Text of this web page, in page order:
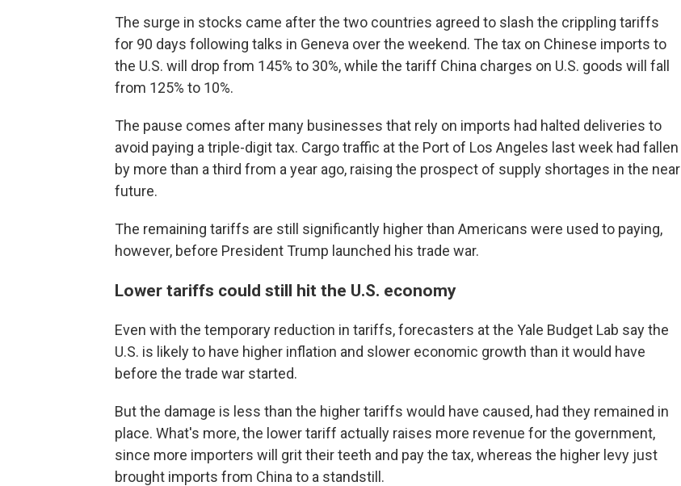
The surge in stocks came after the two countries agreed to slash the crippling tariffs
for 90 days following talks in Geneva over the weekend. The tax on Chinese imports to
the U.S. will drop from 145% to 30%, while the tariff China charges on U.S. goods will fall
from 125% to 10%.
The pause comes after many businesses that rely on imports had halted deliveries to
avoid paying a triple-digit tax. Cargo traffic at the Port of Los Angeles last week had fallen
by more than a third from a year ago, raising the prospect of supply shortages in the near
future.
The remaining tariffs are still significantly higher than Americans were used to paying,
however, before President Trump launched his trade war.
Lower tariffs could still hit the U.S. economy
Even with the temporary reduction in tariffs, forecasters at the Yale Budget Lab say the
U.S. is likely to have higher inflation and slower economic growth than it would have
before the trade war started.
But the damage is less than the higher tariffs would have caused, had they remained in
place. What's more, the lower tariff actually raises more revenue for the government,
since more importers will grit their teeth and pay the tax, whereas the higher levy just
brought imports from China to a standstill.